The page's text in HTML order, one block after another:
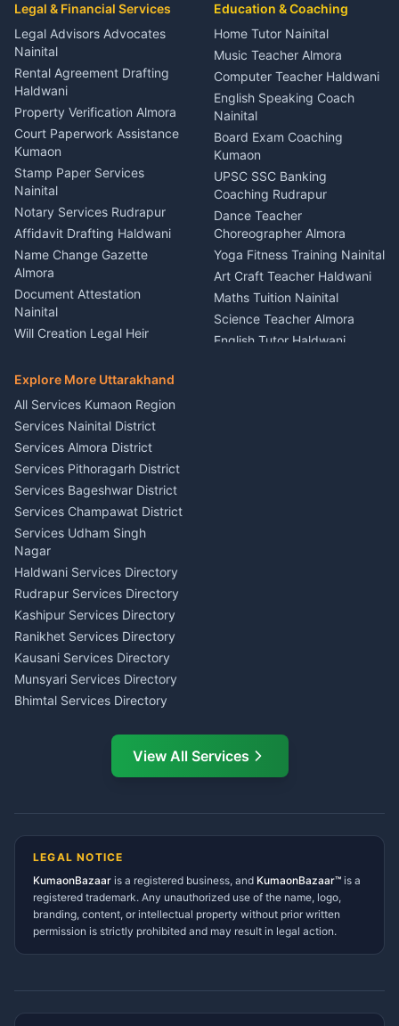
Coordinator Almora
Birthday Wedding Decorator
Kumaon
Catering Service Party
Events Nainital
Lighting Sound Setup
Haldwani
Stage Designer Carpet
Service Rudrapur
Party Game Coordinator
Nainital
Firework Cold Pyro Service
Kumaon
Theme Dress Costume
Rental Almora
Painting Portrait Artist
Nainital
Singing Music Classes
Pithoragarh
Content Script Writer
Kumaon
Acting Coach Theatre
Teacher Nainital
Astrology Horoscope Almora
Tarot Reading Kumaon
Wedding Band Baaja
Haldwani
Rudrapur
Bike Mechanic Nainital
Puncture Repair Shop
Kumaon
Vehicle Breakdown Services
Haldwani
Car Battery Recharging
Nainital
Driver for Tourist Almora
Vehicle Foam Wash Rudrapur
Car Washing Nainital
Legal & Financial Services
Legal Advisors Advocates
Nainital
Rental Agreement Drafting
Haldwani
Property Verification Almora
Court Paperwork Assistance
Kumaon
Stamp Paper Services
Nainital
Notary Services Rudrapur
Affidavit Drafting Haldwani
Name Change Gazette
Almora
Document Attestation
Nainital
Will Creation Legal Heir
E-Court Services Help
Haldwani
Consumer Forum Complaint
Nainital
RTI Filing Assistance Almora
Contract Drafting Rudrapur
Chartered Accountant CA
Nainital
Investment Consultant
Haldwani
Tax PAN Card Services
Kumaon
Insurance Advisor Almora
LIC Agent Nainital
CSC Services Common
Service Center Pithoragarh
Education & Coaching
Home Tutor Nainital
Music Teacher Almora
Computer Teacher Haldwani
English Speaking Coach
Nainital
Board Exam Coaching
Kumaon
UPSC SSC Banking
Coaching Rudrapur
Dance Teacher
Choreographer Almora
Yoga Fitness Training Nainital
Art Craft Teacher Haldwani
Maths Tuition Nainital
Science Teacher Almora
English Tutor Haldwani
Explore More Uttarakhand
All Services Kumaon Region
Services Nainital District
Services Almora District
Services Pithoragarh District
Services Bageshwar District
Services Champawat District
Services Udham Singh
Nagar
Haldwani Services Directory
Rudrapur Services Directory
Kashipur Services Directory
Ranikhet Services Directory
Kausani Services Directory
Munsyari Services Directory
Bhimtal Services Directory
Ramnagar Services Directory
Tanakpur Services Directory
Gangolihat Services
Directory
View All Services
LEGAL NOTICE
KumaonBazaar is a registered business, and KumaonBazaar™ is a
registered trademark. Any unauthorized use of the name, logo,
branding, content, or intellectual property without prior written
permission is strictly prohibited and may result in legal action.
AI Ask Dai AI
Namaste! Main
hoon — aapka Kumaon Bazaar
Kya chahiye aapko?
⚠️Mujhe shikayat karni hai 💡Mera sujhav hai
📝 Feedback dena chahta hoon